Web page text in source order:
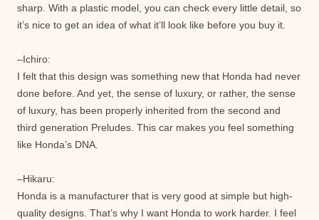
sharp. With a plastic model, you can check every little detail, so
it’s nice to get an idea of ​​what it’ll look like before you buy it.
–Ichiro:
I felt that this design was something new that Honda had never
done before. And yet, the sense of luxury, or rather, the sense
of luxury, has been properly inherited from the second and
third generation Preludes. This car makes you feel something
like Honda’s DNA.
–Hikaru:
Honda is a manufacturer that is very good at simple but high-
quality designs. That’s why I want Honda to work harder. I feel